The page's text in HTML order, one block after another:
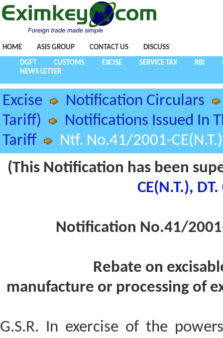
HOME ASIS GROUP CONTACT US DISCUSS
DGFT CUSTOMS EXCISE SERVICE TAX RBI
NEWS LETTER
Excise
Notification Circulars
Tariff)
Notifications Issued In
Tariff
Ntf. No.41/2001-
(This Notification has been
CE(N.T.),
Notification No.41/
Rebate on
manufacture or processing of
G.S.R. In exercise of the